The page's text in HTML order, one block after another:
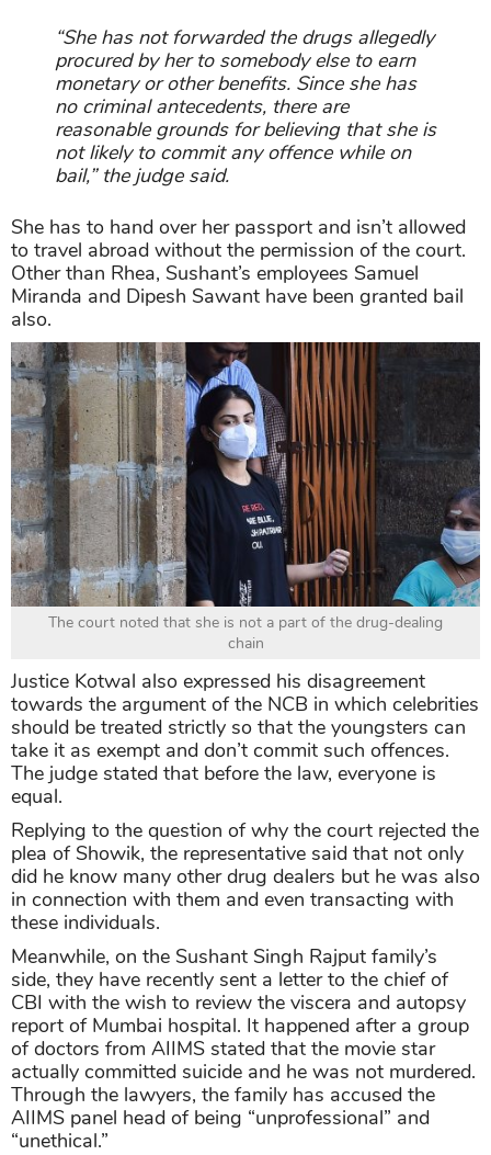
“She has not forwarded the drugs allegedly
procured by her to somebody else to earn
monetary or other benefits. Since she has
no criminal antecedents, there are
reasonable grounds for believing that she is
not likely to commit any offence while on
bail,” the judge said.
She has to hand over her passport and isn’t allowed
to travel abroad without the permission of the court.
Other than Rhea, Sushant’s employees Samuel
Miranda and Dipesh Sawant have been granted bail
also.
The court noted that she is not a part of the drug-dealing
chain
Justice Kotwal also expressed his disagreement
towards the argument of the NCB in which celebrities
should be treated strictly so that the youngsters can
take it as exempt and don’t commit such offences.
The judge stated that before the law, everyone is
equal.
Replying to the question of why the court rejected the
plea of Showik, the representative said that not only
did he know many other drug dealers but he was also
in connection with them and even transacting with
these individuals.
Meanwhile, on the Sushant Singh Rajput family’s
side, they have recently sent a letter to the chief of
CBI with the wish to review the viscera and autopsy
report of Mumbai hospital. It happened after a group
of doctors from AIIMS stated that the movie star
actually committed suicide and he was not murdered.
Through the lawyers, the family has accused the
AIIMS panel head of being “unprofessional” and
“unethical.”